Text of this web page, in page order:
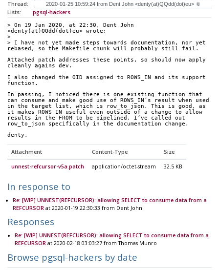
Thread:
Lists:
pgsql-hackers
> On 19 Jan 2020, at 22:30, Dent John
<denty(at)QQdd(dot)eu> wrote:
>
> I have not yet made steps towards documentation, nor yet
rebased, so the Makefile chunk will probably still fail.
Attached patch addresses these points, so should now apply
cleanly agains dev.
I also changed the OID assigned to ROWS_IN and its support
function.
In passing, I noticed there is one existing function that
can consume and make good use of ROWS_IN’s result when used
in the target list, which is row_to_json. This is good, as
it makes ROWS_IN useful even outside of a change to allow
results in the FROM to be pipelined. I’ve called out
row_to_json specifically in the documentation change.
denty.
Attachment Content-Type Size
unnest-refcursor-v5a.patch application/octet-stream 32.5 KB
In response to
Re: [WIP] UNNEST(REFCURSOR): allowing SELECT to consume data from a
REFCURSORat 2020-01-19 22:30:33 from Dent John
Responses
Re: [WIP] UNNEST(REFCURSOR): allowing SELECT to consume data from a
REFCURSOR at 2020-02-18 03:03:27 from Thomas Munro
Browse pgsql-hackers by date